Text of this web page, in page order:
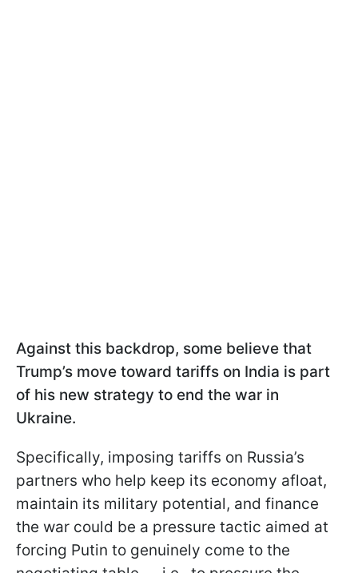
Against this backdrop, some believe that
Trump’s move toward tariffs on India is part
of his new strategy to end the war in
Ukraine.
Specifically, imposing tariffs on Russia’s
partners who help keep its economy afloat,
maintain its military potential, and finance
the war could be a pressure tactic aimed at
forcing Putin to genuinely come to the